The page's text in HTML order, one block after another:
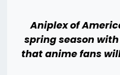
03/24/2014
Merchant
Aniplex of
spring season
that anime fans